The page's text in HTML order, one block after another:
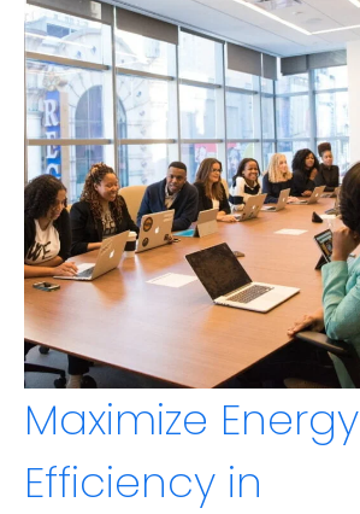
Maximize Energy
Efficiency in